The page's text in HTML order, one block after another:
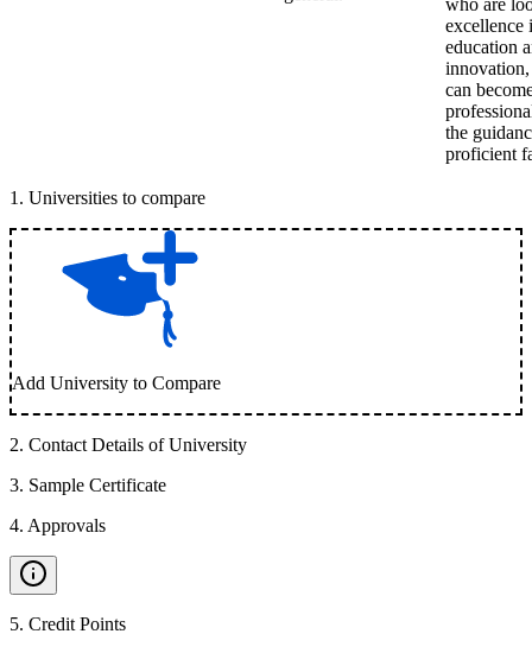
who are
excellence
education
can
the
proficient
1 . Universities to compare
Add University to Compare
2. Contact Details of University
3. Sample Certificate
4. Approvals
5. Credit Points